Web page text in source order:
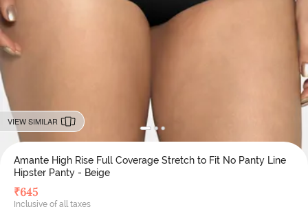
VIEW SIMILAR
Amante High Rise Full Coverage Stretch to Fit No Panty Line
Hipster Panty - Beige
₹645
Inclusive of all taxes